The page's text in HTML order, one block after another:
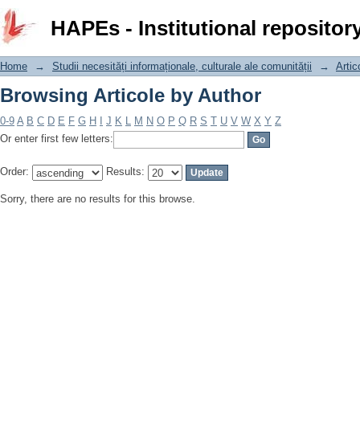
HAPEs - Institutional
Browsing Articole by Author
Home → Studii necesități informaționale, culturale ale comunității →
Browsing Articole by Author
0-9 A B C D E F G H J K L M N O P Q R S T U V W X Y Z
Or enter first few letters:
Order: Results:
Sorry, there are no results for this browse.